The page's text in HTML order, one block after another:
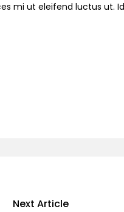
mi ut eleifend luctus ut.
Next Article